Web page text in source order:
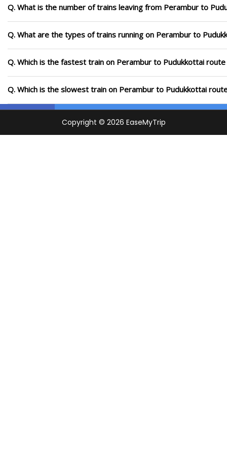
Q. What is the number of trains leaving from Perambur to
Q. What are the types of trains running on Perambur to
Q. Which is the fastest train on Perambur to Pudukkottai
Q. Which is the slowest train on Perambur to Pudukkottai